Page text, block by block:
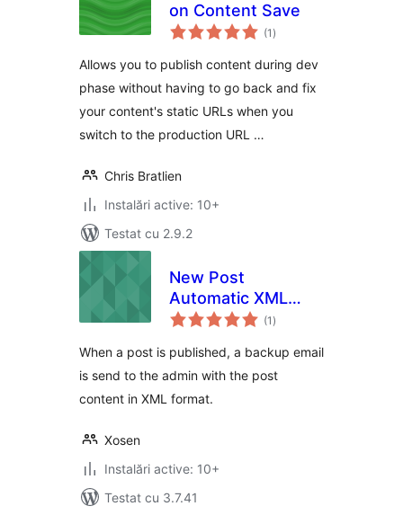
on Content Save
(1 total
aprecieri
)
Allows you to publish content during dev
phase without having to go back and fix
your content's static URLs when you
switch to the production URL …
Chris Bratlien
Instalări active: 10+
Testat cu 2.9.2
New Post
Automatic XML
Backup by Email
(1 total
aprecieri
)
When a post is published, a backup email
is send to the admin with the post
content in XML format.
Xosen
Instalări active: 10+
Testat cu 3.7.41